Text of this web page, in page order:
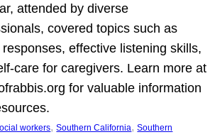
attended by diverse
covered topics such as
effective listening skills,
care for caregivers. Learn more at
for valuable information
workers, Southern California, Southern